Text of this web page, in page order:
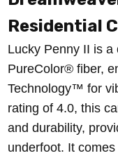
Residential
Lucky Penny II is a
PureColor® fiber,
Technology™ for
rating of 4.0, this
and durability,
underfoot. It